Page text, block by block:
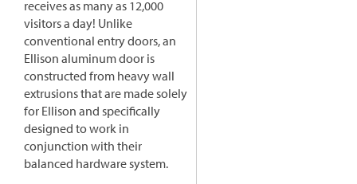
receives as many as 12,000
visitors a day! Unlike
conventional entry doors, an
Ellison aluminum door is
constructed from heavy wall
extrusions that are made solely
for Ellison and specifically
designed to work in
conjunction with their
balanced hardware system.